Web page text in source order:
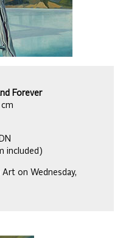
Forever
included)
on Wednesday,